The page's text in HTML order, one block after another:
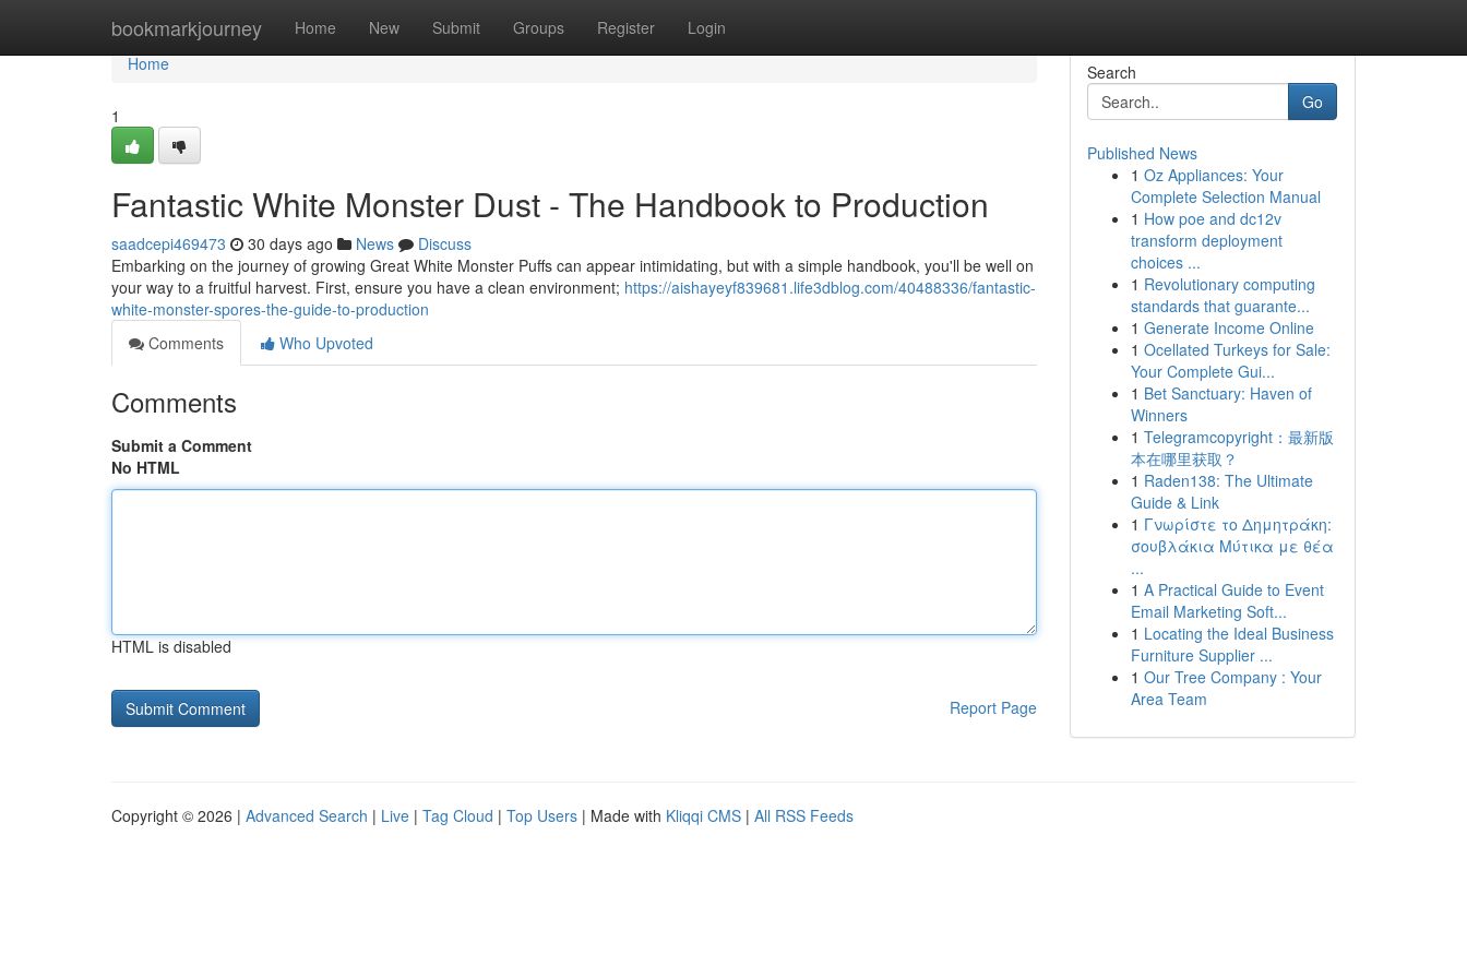
bookmarkjourney Home New Submit Groups Register Login
Home
Home
1
Fantastic White Monster Dust - The Handbook to Production
saadcepi469473 30 days ago News
Discuss
Embarking on the journey of growing Great White Monster Puffs can appear intimidating, but with a simple handbook, you'll be well on
your way to a fruitful harvest. First, ensure you have a clean environment; https://aishayeyf839681.life3dblog.com/40488336/fantastic-
white-monster-spores-the-guide-to-production
Comments
Who Upvoted
Comments
Submit a Comment
No HTML
HTML is disabled
Report Page
Search
Go
Published News
1 Oz Appliances: Your
Complete Selection Manual
1 How poe and dc12v
transform deployment
choices ...
1 Revolutionary computing
standards that guarante...
1 Generate Income Online
1 Ocellated Turkeys for Sale:
Your Complete Gui...
1 Bet Sanctuary: Haven of
Winners
1 Telegramcopyright：最新版
本在哪里获取？
1 Raden138: The Ultimate
Guide & Link
1 Γνωρίστε το Δημητράκη:
σουβλάκια Μύτικα με θέα
...
1 A Practical Guide to Event
Email Marketing Soft...
1 Locating the Ideal Business
Furniture Supplier ...
1 Our Tree Company : Your
Area Team
Copyright © 2026 | Advanced Search | Live | Tag Cloud | Top Users | Made with Kliqqi CMS | All RSS Feeds